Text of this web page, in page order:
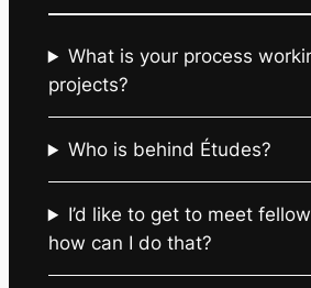
What is your process
projects?
Who is behind Études?
I’d like to get to meet
how can I do that?